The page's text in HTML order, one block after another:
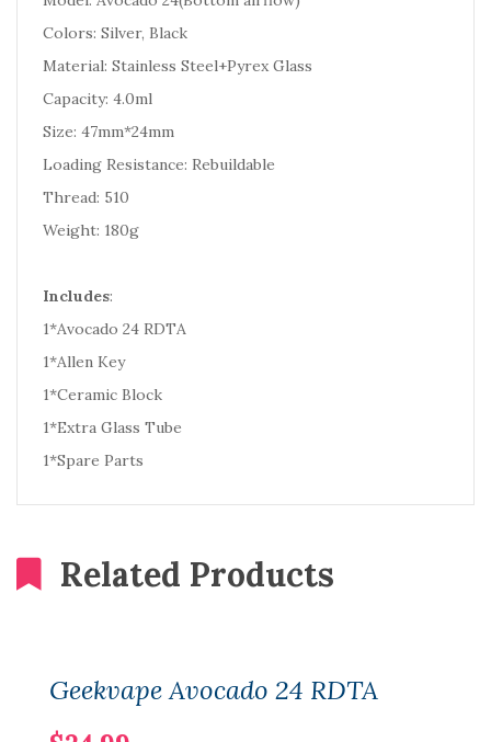
Colors: Silver, Black
Material: Stainless Steel+Pyrex Glass
Capacity: 4.0ml
Size: 47mm*24mm
Loading Resistance: Rebuildable
Thread: 510
Weight: 180g
Includes:
1*Avocado 24 RDTA
1*Allen Key
1*Ceramic Block
1*Extra Glass Tube
1*Spare Parts
Related Products
Geekvape Avocado 24 RDTA